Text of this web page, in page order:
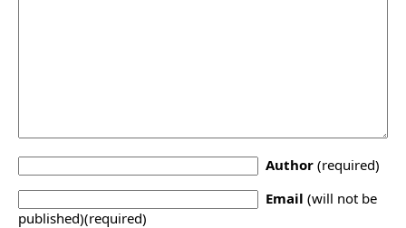
Author (required)
Email (will not be
published)(required)